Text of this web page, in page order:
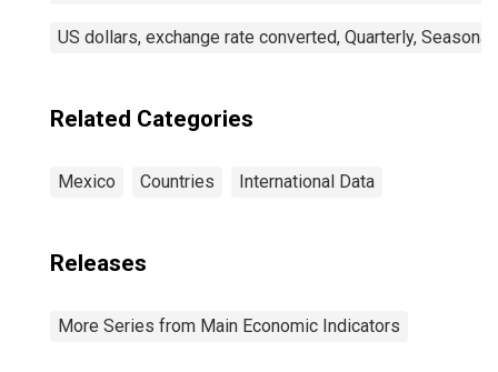
US dollars, exchange rate converted, Quarterly,
Related Categories
Mexico Countries International Data
Releases
More Series from Main Economic Indicators